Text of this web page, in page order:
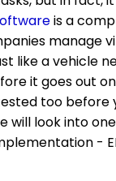
is a
manage
like a vehicle
it goes out on
too before
will look into
-